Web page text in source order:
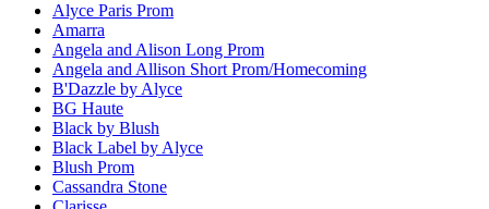
Alyce Paris Prom
Amarra
Angela and Alison Long Prom
Angela and Allison Short Prom/Homecoming
B'Dazzle by Alyce
BG Haute
Black by Blush
Black Label by Alyce
Blush Prom
Cassandra Stone